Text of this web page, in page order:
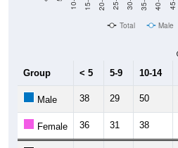
Male 38 29 50
Female 36 31 38
Total 74 60 88